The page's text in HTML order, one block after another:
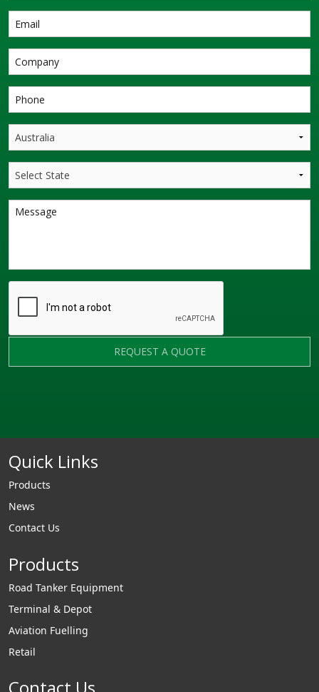
REQUEST A QUOTE
Quick Links
Products
News
Contact Us
Products
Road Tanker Equipment
Terminal & Depot
Aviation Fuelling
Retail
Contact Us